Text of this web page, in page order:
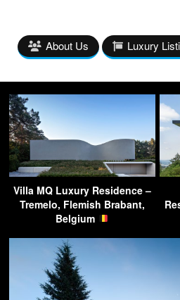
About Us Luxury
Villa MQ Luxury Residence –
Tremelo, Flemish Brabant,
Belgium